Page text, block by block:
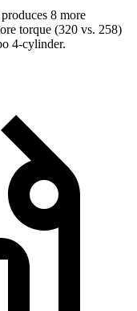
8 more
torque (320 vs. 258)
4-cylinder.